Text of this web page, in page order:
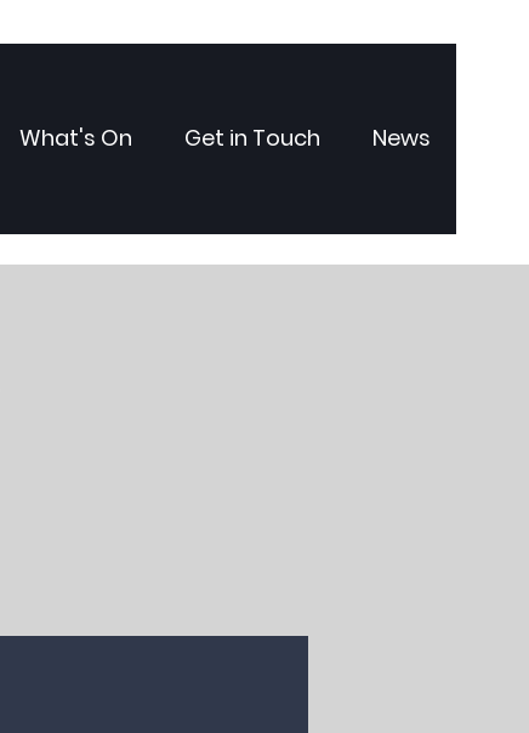
What's On Get in Touch News